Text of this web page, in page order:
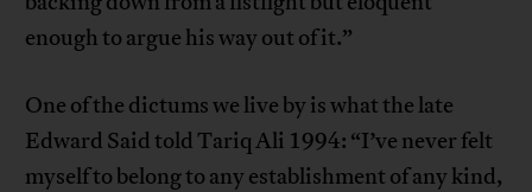
enough to argue his way out of it.”
One of the dictums we live by is what the late
Edward Said told Tariq Ali 1994: “I’ve never felt
myself to belong to any establishment of any kind,